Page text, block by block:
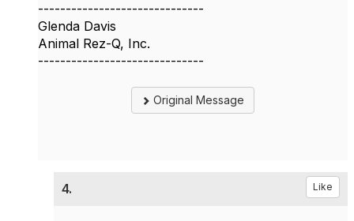
------------------------------
Glenda Davis
Animal Rez-Q, Inc.
------------------------------
Original Message
4. Like